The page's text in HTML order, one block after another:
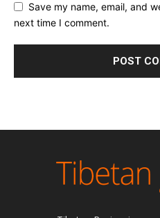
Save my name, email, and
next time I comment.